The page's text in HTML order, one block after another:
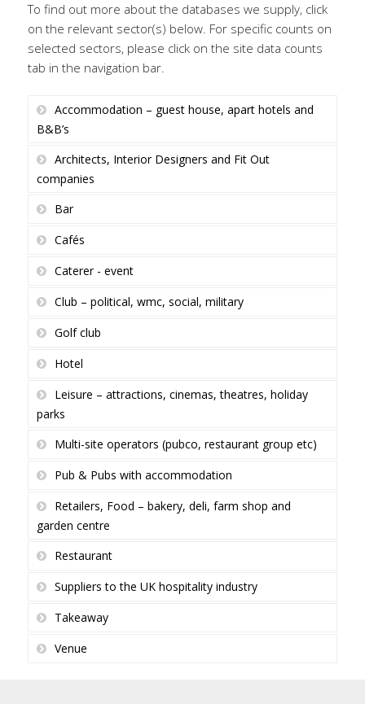
To find out more about the databases we supply, click
on the relevant sector(s) below. For specific counts on
selected sectors, please click on the site data counts
tab in the navigation bar.
Accommodation – guest house, apart hotels and
B&B’s
Architects, Interior Designers and Fit Out
companies
Bar
Cafés
Caterer - event
Club – political, wmc, social, military
Golf club
Hotel
Leisure – attractions, cinemas, theatres, holiday
parks
Multi-site operators (pubco, restaurant group etc)
Pub & Pubs with accommodation
Retailers, Food – bakery, deli, farm shop and
garden centre
Restaurant
Suppliers to the UK hospitality industry
Takeaway
Venue